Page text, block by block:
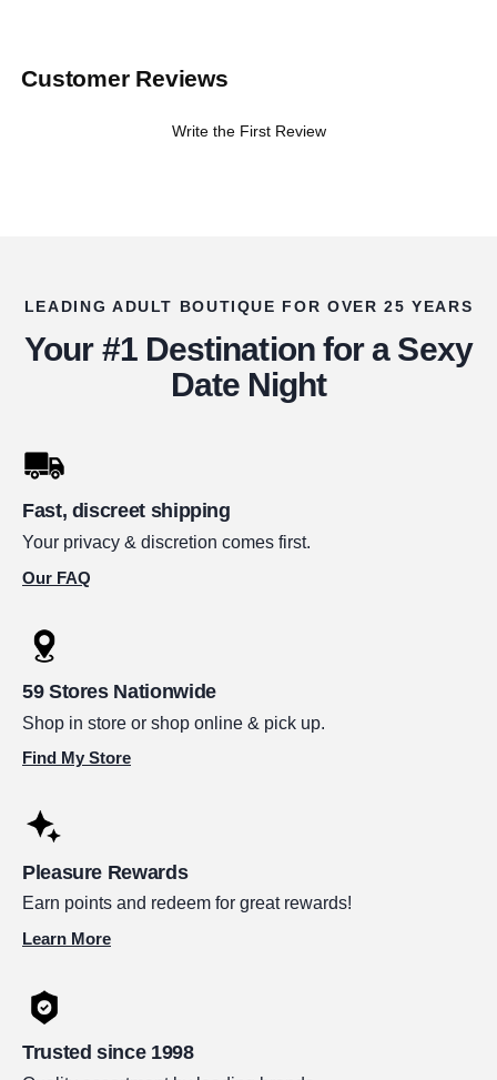
Customer Reviews
Write the First Review
LEADING ADULT BOUTIQUE FOR OVER 25 YEARS
Your #1 Destination for a Sexy
Date Night
Fast, discreet shipping
Your privacy & discretion comes first.
Our FAQ
59 Stores Nationwide
Shop in store or shop online & pick up.
Find My Store
Pleasure Rewards
Earn points and redeem for great rewards!
Learn More
Trusted since 1998